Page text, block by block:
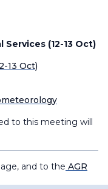
(12-13 Oct)
13 Oct)
to this meeting will
and to the AGR